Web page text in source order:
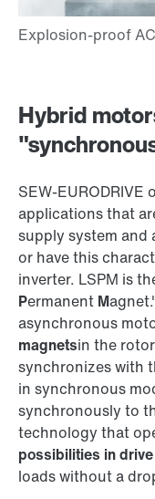
Hybrid
SEW‑EURODRIVE
applications that
supply system and
or have this
inverter. LSPM is
Permanent M
asynchronous
magnetsin the
synchronizes with
in synchronous
synchronously to
technology that
possibilities in
loads without a